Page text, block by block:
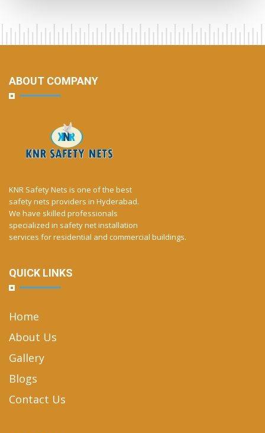
ABOUT COMPANY
KNR Safety Nets is one of the best
safety nets providers in Hyderabad.
We have skilled professionals
specialized in safety net installation
services for residential and commercial buildings.
QUICK LINKS
Home
About Us
Gallery
Blogs
Contact Us